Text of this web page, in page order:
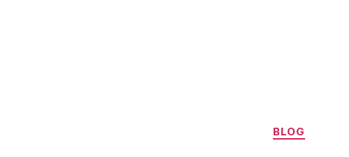
Categories
BLOG